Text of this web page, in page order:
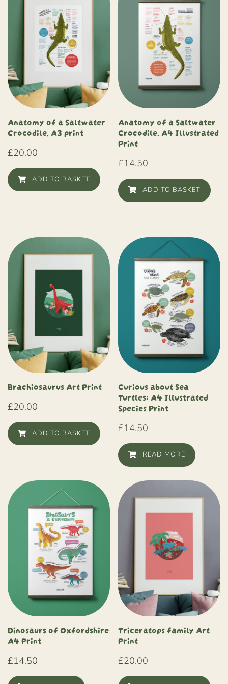
Anatomy of a Saltwater
Crocodile, A3 print
£20.00
ADD TO BASKET
Anatomy of a Saltwater
Crocodile, A4 Illustrated
Print
£14.50
ADD TO BASKET
Brachiosaurus Art Print
£20.00
ADD TO BASKET
Curious about Sea
Turtles: A4 Illustrated
Species Print
£14.50
READ MORE
Dinosaurs of Oxfordshire
A4 Print
£14.50
Triceratops family Art
Print
£20.00